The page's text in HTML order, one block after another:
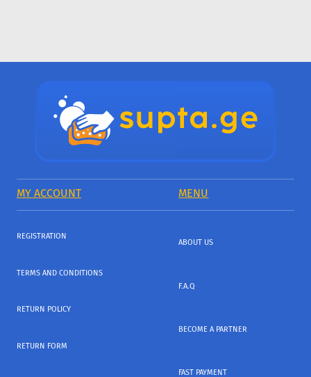
MY ACCOUNT MENU
REGISTRATION
TERMS AND CONDITIONS
RETURN POLICY
RETURN FORM
ABOUT US
F.A.Q
BECOME A PARTNER
FAST PAYMENT